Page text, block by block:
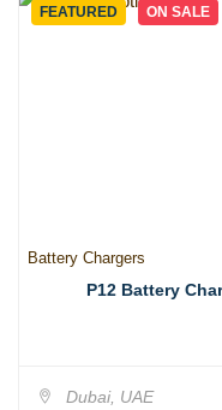
FEATURED ON SALE
Battery Chargers
P12 Battery
Dubai, UAE